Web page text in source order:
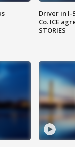
Driver in I-
Co. ICE
STORIES